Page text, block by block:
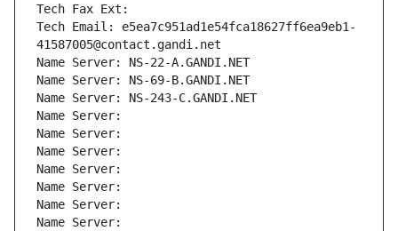
Tech Fax Ext:
Tech Email: e5ea7c951ad1e54fca18627ff6ea9eb1-
41587005@contact.gandi.net
Name Server: NS-22-A.GANDI.NET
Name Server: NS-69-B.GANDI.NET
Name Server: NS-243-C.GANDI.NET
Name Server:
Name Server:
Name Server:
Name Server:
Name Server:
Name Server:
Name Server: